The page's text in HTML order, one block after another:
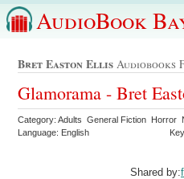
AudioBook
Bret Easton Ellis Audiobooks
Glamorama - Bret
Category: Adults General Fiction Horror
Language: English
Shared by: